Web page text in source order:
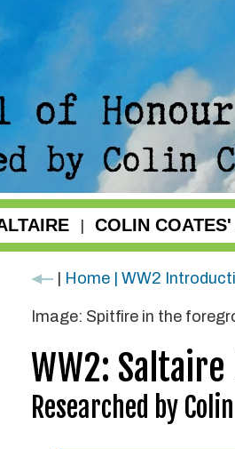
COLIN
Home | WW2
Image: Spitfire in the
WW2:
Researched by